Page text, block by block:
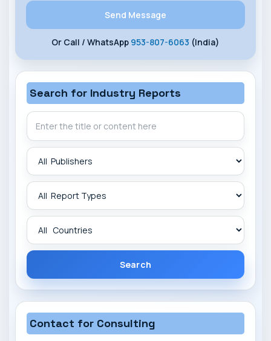
Or Call / WhatsApp 953-807-6063 (India)
Search for Industry Reports
Search
Contact for Consulting